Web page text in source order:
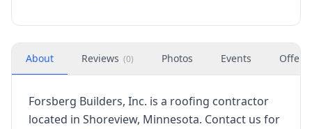
About Reviews (0) Photos Events Offers
Forsberg Builders, Inc. is a roofing contractor
located in Shoreview, Minnesota. Contact us for